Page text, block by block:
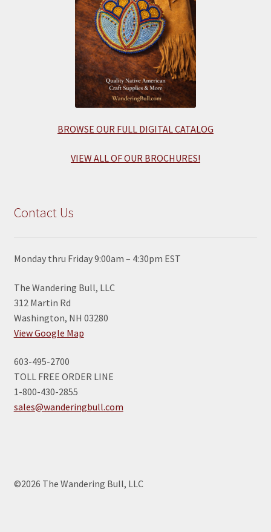
BROWSE OUR FULL DIGITAL CATALOG
VIEW ALL OF OUR BROCHURES!
Contact Us
Monday thru Friday 9:00am – 4:30pm EST
The Wandering Bull, LLC
312 Martin Rd
Washington, NH 03280
View Google Map
603-495-2700
TOLL FREE ORDER LINE
1-800-430-2855
sales@wanderingbull.com
©2026 The Wandering Bull, LLC